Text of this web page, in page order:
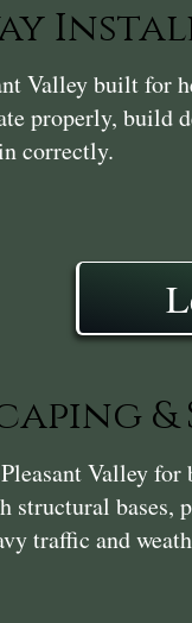
Valley built for
properly, build
correctly.
Valley for
bases,
traffic and